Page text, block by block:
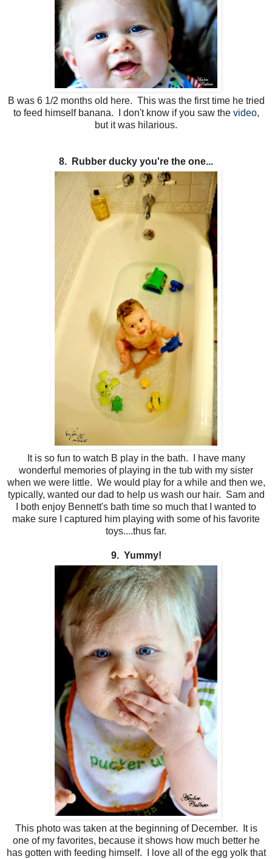
B was 6 1/2 months old here. This was the first time he tried
to feed himself banana. I don't know if you saw the video,
but it was hilarious.
8. Rubber ducky you're the one...
It is so fun to watch B play in the bath. I have many
wonderful memories of playing in the tub with my sister
when we were little. We would play for a while and then we,
typically, wanted our dad to help us wash our hair. Sam and
I both enjoy Bennett's bath time so much that I wanted to
make sure I captured him playing with some of his favorite
toys....thus far.
9. Yummy!
This photo was taken at the beginning of December. It is
one of my favorites, because it shows how much better he
has gotten with feeding himself. I love all of the egg yolk that